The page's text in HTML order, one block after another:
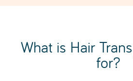
areas, improve overall
aesthetic goals.